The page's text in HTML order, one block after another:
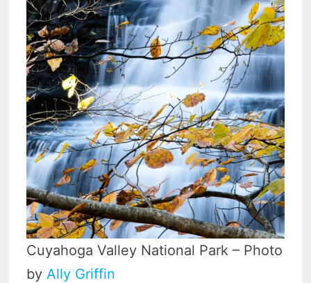
Cuyahoga Valley National Park – Photo
by Ally Griffin